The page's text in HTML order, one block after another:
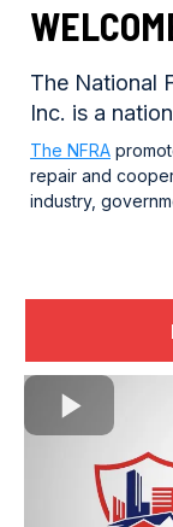
The National
Inc. is a
The NFRA
repair and
industry,